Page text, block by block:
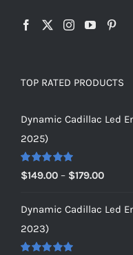
TOP RATED PRODUCTS
Dynamic Cadillac Led
2025)
Rated 5.00
out of 5
$149.00 – $179.00Price
Dynamic Cadillac Led
2023)